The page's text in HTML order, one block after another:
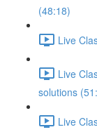
(48:18)
Live
Live
solutions
Live